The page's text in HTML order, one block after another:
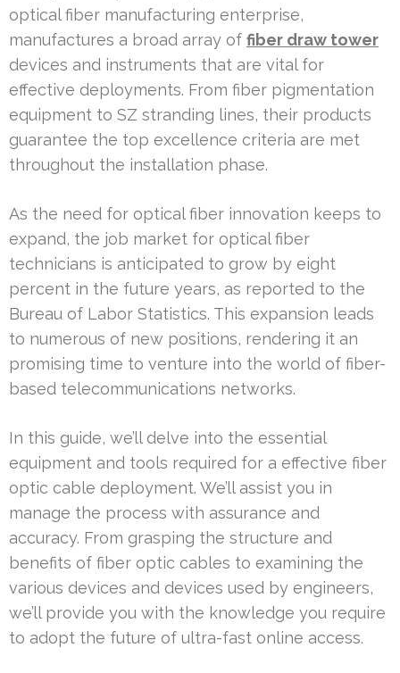
optical fiber manufacturing enterprise,
manufactures a broad array of fiber draw tower
devices and instruments that are vital for
effective deployments. From fiber pigmentation
equipment to SZ stranding lines, their products
guarantee the top excellence criteria are met
throughout the installation phase.
As the need for optical fiber innovation keeps to
expand, the job market for optical fiber
technicians is anticipated to grow by eight
percent in the future years, as reported to the
Bureau of Labor Statistics. This expansion leads
to numerous of new positions, rendering it an
promising time to venture into the world of fiber-
based telecommunications networks.
In this guide, we’ll delve into the essential
equipment and tools required for a effective fiber
optic cable deployment. We’ll assist you in
manage the process with assurance and
accuracy. From grasping the structure and
benefits of fiber optic cables to examining the
various devices and devices used by engineers,
we’ll provide you with the knowledge you require
to adopt the future of ultra-fast online access.